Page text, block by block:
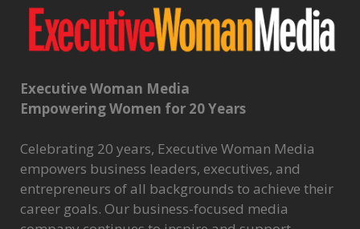
Executive Woman Media
Empowering Women for 20 Years
Celebrating 20 years, Executive Woman Media
empowers business leaders, executives, and
entrepreneurs of all backgrounds to achieve their
career goals. Our business-focused media